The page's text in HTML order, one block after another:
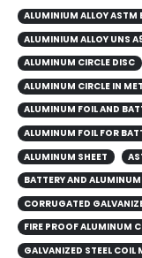
ALUMINIUM ALLOY ASTM
ALUMINIUM ALLOY UNS
ALUMINUM CIRCLE DISC
ALUMINUM CIRCLE IN
ALUMINUM FOIL AND
ALUMINUM FOIL FOR
ALUMINUM SHEET
BATTERY AND
CORRUGATED
FIRE PROOF ALUMINUM
GALVANIZED STEEL COIL